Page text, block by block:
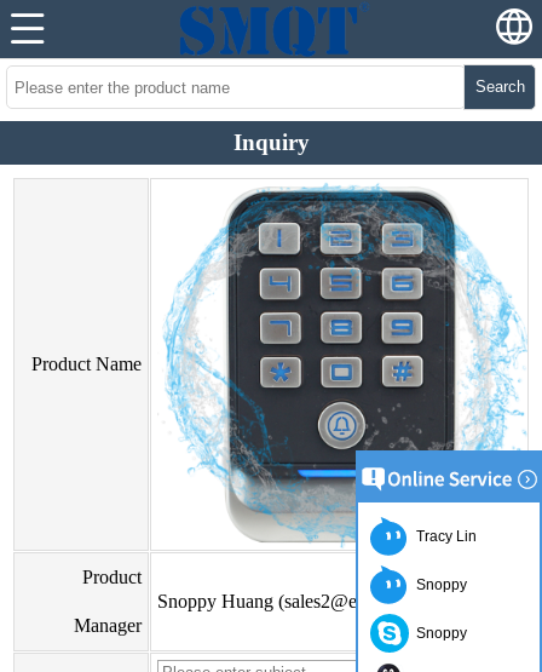
Search
Inquiry
Product Name
Product
Manager
Snoppy Huang (sales2@eiseis.com)
Tracy Lin
Snoppy
Snoppy